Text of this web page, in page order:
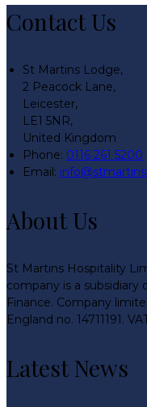
Contact Us
St Martins Lodge,
2 Peacock Lane,
Leicester,
LE1 5NR,
United Kingdom
Phone: 0116 261 5200
Email:
About Us
St Martins Hospitality
company is a subsidiary
Finance. Company
England no. 14711191.
Latest News